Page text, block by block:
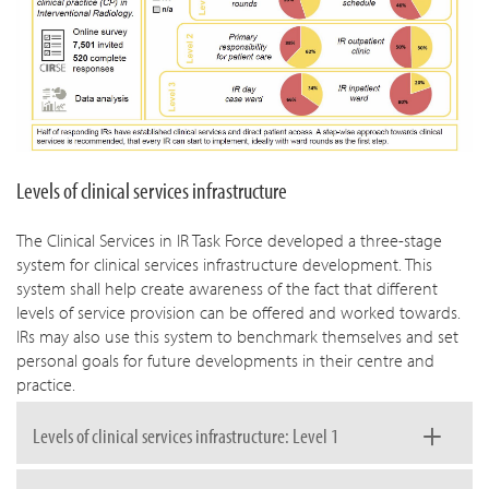
Levels of clinical services infrastructure
The Clinical Services in IR Task Force developed a three-stage
system for clinical services infrastructure development. This
system shall help create awareness of the fact that different
levels of service provision can be offered and worked towards.
IRs may also use this system to benchmark themselves and set
personal goals for future developments in their centre and
practice.
Levels of clinical services infrastructure: Level 1